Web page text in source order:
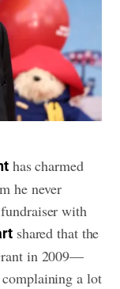
has charmed
he never
with
shared that the
in 2009—
complaining a lot